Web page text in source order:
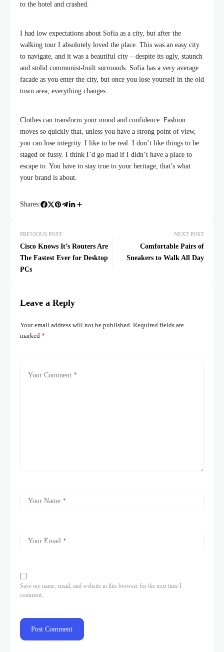
to the hotel and crashed.
I had low expectations about Sofia as a city, but after the
walking tour I absolutely loved the place. This was an easy city
to navigate, and it was a beautiful city – despite its ugly, staunch
and stolid communist-built surrounds. Sofia has a very average
facade as you enter the city, but once you lose yourself in the old
town area, everything changes.
Clothes can transform your mood and confidence. Fashion
moves so quickly that, unless you have a strong point of view,
you can lose integrity. I like to be real. I don’t like things to be
staged or fussy. I think I’d go mad if I didn’t have a place to
escape to. You have to stay true to your heritage, that’s what
your brand is about.
Shares:
PREVIOUS POST
Cisco Knows It’s Routers Are
The Fastest Ever for Desktop
PCs
NEXT POST
Comfortable Pairs of
Sneakers to Walk All Day
Leave a Reply
Your email address will not be published. Required fields are
marked *
Save my name, email, and website in this browser for the next time I
comment.